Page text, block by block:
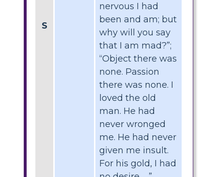
S
nervous I had
been and am; but
why will you say
that I am mad?”;
“Object there was
none. Passion
there was none. I
loved the old
man. He had
never wronged
me. He had never
given me insult.
For his gold, I had